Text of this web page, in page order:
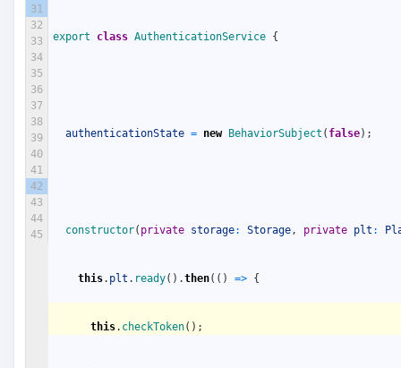
31
32
33
34
35
36
37
38
39
40
41
42
43
44
45
export class AuthenticationService {
authenticationState = new BehaviorSubject ( false) ;
constructor( private storage: Storage, private plt :
this. plt . ready( ) .then( ( ) => {
this. checkToken( ) ;